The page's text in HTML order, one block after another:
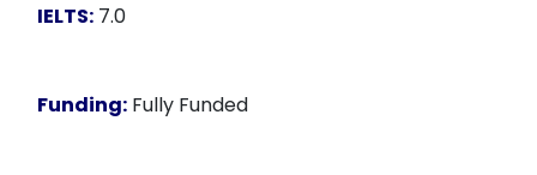
IELTS: 7.0
Funding: Fully Funded